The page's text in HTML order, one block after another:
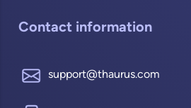
Contact information
support@thaurus.com